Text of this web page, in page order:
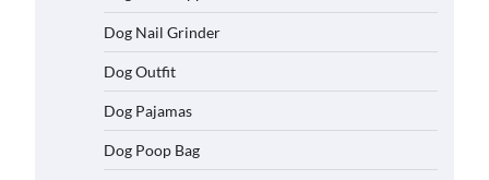
Dog Nail Grinder
Dog Outfit
Dog Pajamas
Dog Poop Bag